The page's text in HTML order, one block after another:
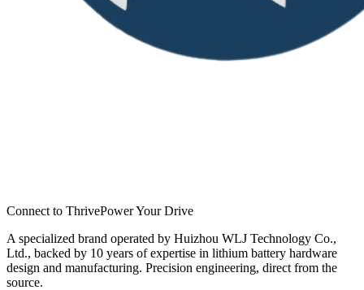
Connect to ThrivePower Your Drive
A specialized brand operated by Huizhou WLJ Technology Co.,
Ltd., backed by 10 years of expertise in lithium battery hardware
design and manufacturing. Precision engineering, direct from the
source.